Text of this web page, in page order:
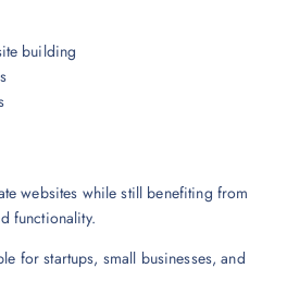
building
websites while still benefiting from
functionality.
for startups, small businesses, and